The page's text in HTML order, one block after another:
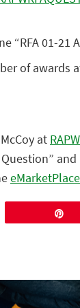
“RFA 01-21
of awards
at